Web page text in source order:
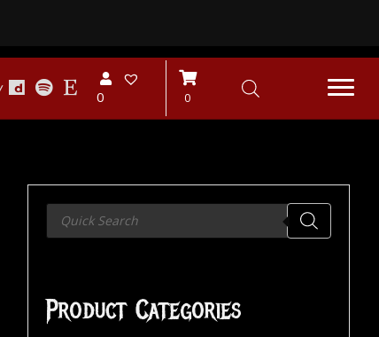
0 0
Products
search
Product Categories